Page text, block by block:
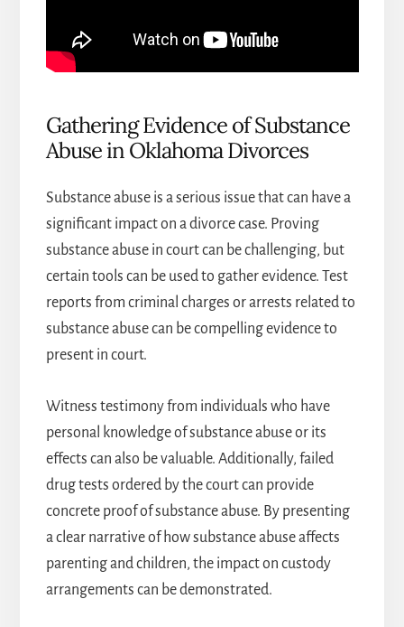
Gathering Evidence of Substance
Abuse in Oklahoma Divorces
Substance abuse is a serious issue that can have a
significant impact on a divorce case. Proving
substance abuse in court can be challenging, but
certain tools can be used to gather evidence. Test
reports from criminal charges or arrests related to
substance abuse can be compelling evidence to
present in court.
Witness testimony from individuals who have
personal knowledge of substance abuse or its
effects can also be valuable. Additionally, failed
drug tests ordered by the court can provide
concrete proof of substance abuse. By presenting
a clear narrative of how substance abuse affects
parenting and children, the impact on custody
arrangements can be demonstrated.